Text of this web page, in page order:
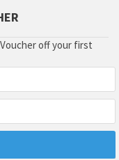
off your first